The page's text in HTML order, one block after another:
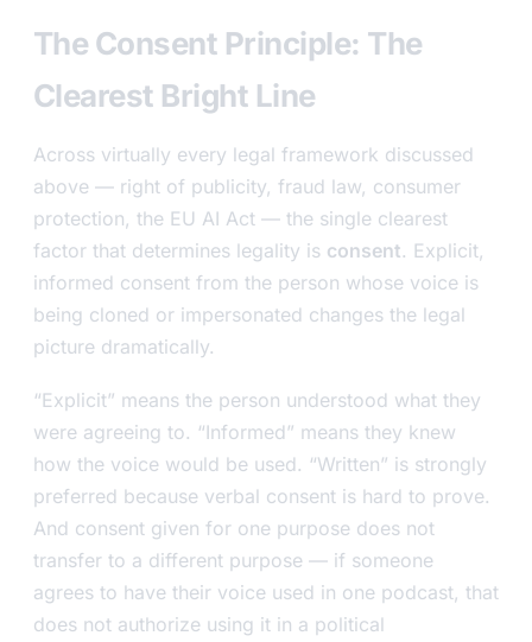
The Consent Principle: The
Clearest Bright Line
Across virtually every legal framework discussed
above — right of publicity, fraud law, consumer
protection, the EU AI Act — the single clearest
factor that determines legality is consent. Explicit,
informed consent from the person whose voice is
being cloned or impersonated changes the legal
picture dramatically.
“Explicit” means the person understood what they
were agreeing to. “Informed” means they knew
how the voice would be used. “Written” is strongly
preferred because verbal consent is hard to prove.
And consent given for one purpose does not
transfer to a different purpose — if someone
agrees to have their voice used in one podcast, that
does not authorize using it in a political